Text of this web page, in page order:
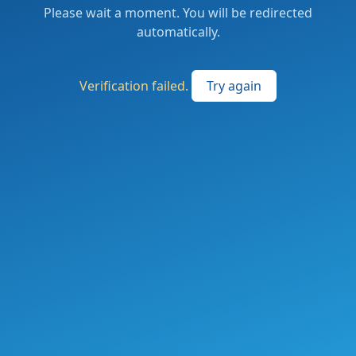
Please wait a moment. You will be redirected
automatically.
Verification failed. Try again